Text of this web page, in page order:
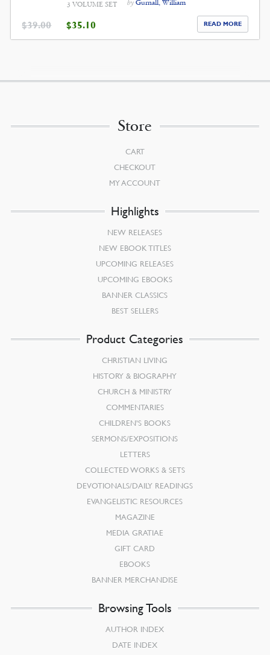
3 VOLUME SET by Gurnall, William
$39.00 ORIGINAL
PRICE
WAS:
$35.10
IS:
READ MORE
Store
CART
CHECKOUT
MY ACCOUNT
Highlights
NEW RELEASES
NEW EBOOK TITLES
UPCOMING RELEASES
UPCOMING EBOOKS
BANNER CLASSICS
BEST SELLERS
Product Categories
CHRISTIAN LIVING
HISTORY & BIOGRAPHY
CHURCH & MINISTRY
COMMENTARIES
CHILDREN’S BOOKS
SERMONS/EXPOSITIONS
LETTERS
COLLECTED WORKS & SETS
DEVOTIONALS/DAILY READINGS
EVANGELISTIC RESOURCES
MAGAZINE
MEDIA GRATIAE
GIFT CARD
EBOOKS
BANNER MERCHANDISE
Browsing Tools
AUTHOR INDEX
DATE INDEX